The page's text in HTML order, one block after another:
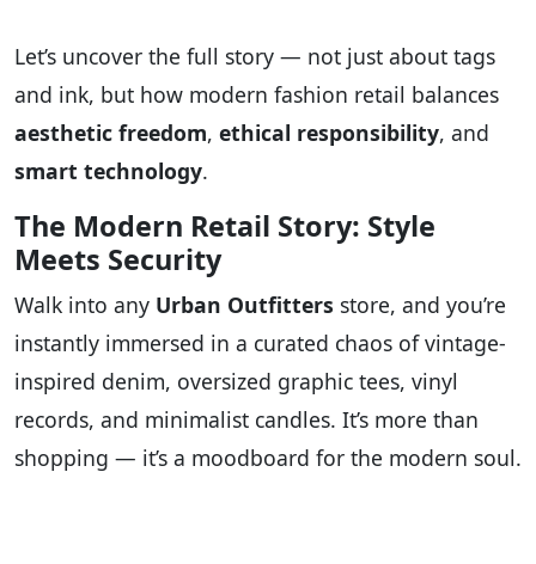
Let’s uncover the full story — not just about tags
and ink, but how modern fashion retail balances
aesthetic freedom, ethical responsibility, and
smart technology.
The Modern Retail Story: Style
Meets Security
Walk into any Urban Outfitters store, and you’re
instantly immersed in a curated chaos of vintage-
inspired denim, oversized graphic tees, vinyl
records, and minimalist candles. It’s more than
shopping — it’s a moodboard for the modern soul.